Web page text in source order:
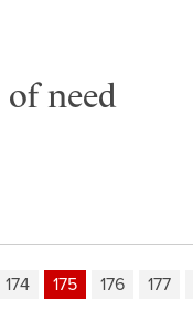
need
174 175 176 177